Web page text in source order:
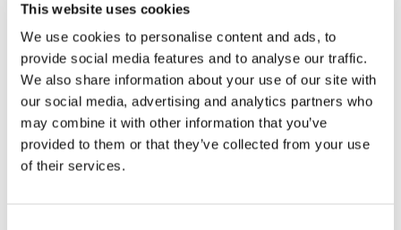
This website uses cookies
We use cookies to personalise content and ads, to
provide social media features and to analyse our traffic.
We also share information about your use of our site with
our social media, advertising and analytics partners who
may combine it with other information that you’ve
provided to them or that they’ve collected from your use
of their services.
Tool Catalog FILTER
Innenvierkantantrieb Clear All Filters